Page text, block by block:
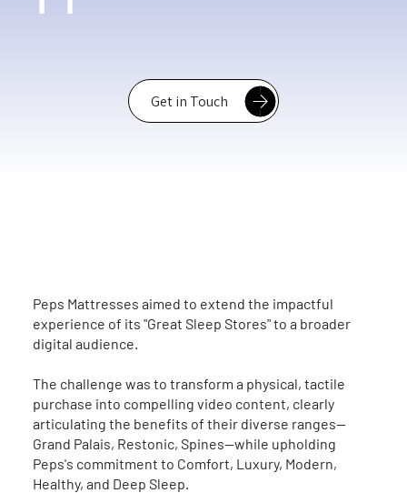
Get in Touch
Peps Mattresses aimed to extend the impactful
experience of its "Great Sleep Stores" to a broader
digital audience.
The challenge was to transform a physical, tactile
purchase into compelling video content, clearly
articulating the benefits of their diverse ranges—
Grand Palais, Restonic, Spines—while upholding
Peps's commitment to Comfort, Luxury, Modern,
Healthy, and Deep Sleep.